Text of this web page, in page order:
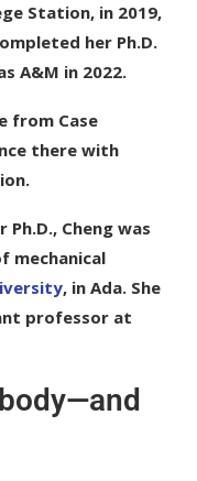
Station, in 2019,
her Ph.D.
A&M in 2022.
from Case
there with
Cheng was
mechanical
, in Ada. She
professor at